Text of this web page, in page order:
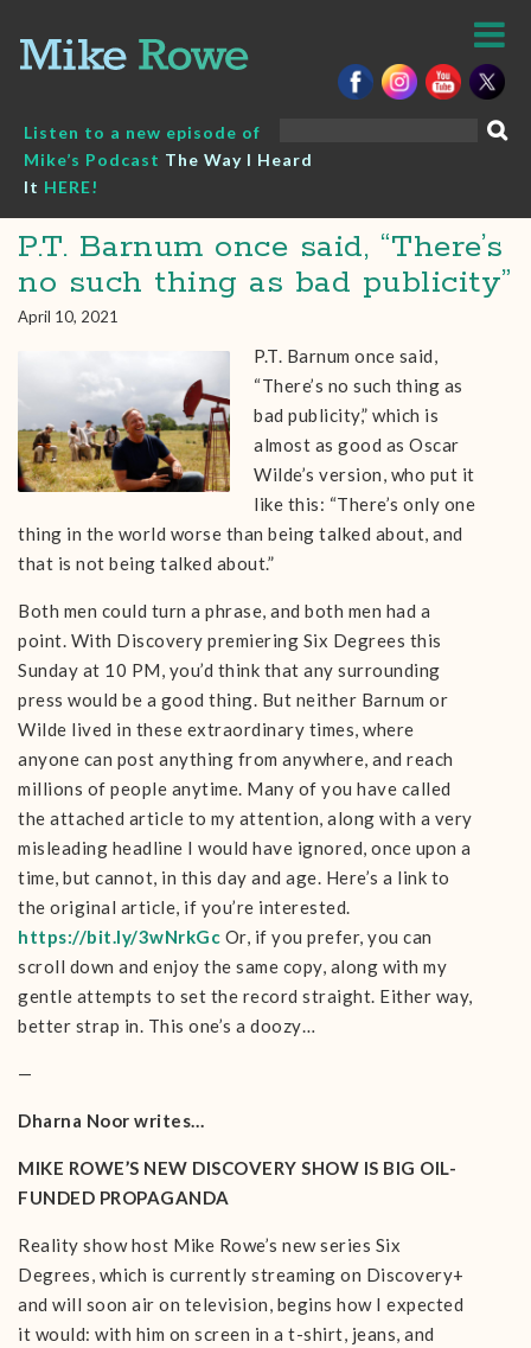
content
Listen to a new episode of
Mike’s Podcast The Way I Heard
It HERE!
P.T. Barnum once said, “There’s
no such thing as bad publicity”
April 10, 2021
P.T. Barnum once said,
“There’s no such thing as
bad publicity,” which is
almost as good as Oscar
Wilde’s version, who put it
like this: “There’s only one
thing in the world worse than being talked about, and
that is not being talked about.”
Both men could turn a phrase, and both men had a
point. With Discovery premiering Six Degrees this
Sunday at 10 PM, you’d think that any surrounding
press would be a good thing. But neither Barnum or
Wilde lived in these extraordinary times, where
anyone can post anything from anywhere, and reach
millions of people anytime. Many of you have called
the attached article to my attention, along with a very
misleading headline I would have ignored, once upon a
time, but cannot, in this day and age. Here’s a link to
the original article, if you’re interested.
https://bit.ly/3wNrkGc Or, if you prefer, you can
scroll down and enjoy the same copy, along with my
gentle attempts to set the record straight. Either way,
better strap in. This one’s a doozy…
—
Dharna Noor writes…
MIKE ROWE’S NEW DISCOVERY SHOW IS BIG OIL-
FUNDED PROPAGANDA
Reality show host Mike Rowe’s new series Six
Degrees, which is currently streaming on Discovery+
and will soon air on television, begins how I expected
it would: with him on screen in a t-shirt, jeans, and